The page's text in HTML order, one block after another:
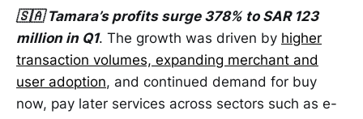
🇸🇦 Tamara’s profits surge 378% to SAR 123
million in Q1. The growth was driven by higher
transaction volumes, expanding merchant and
user adoption, and continued demand for buy
now, pay later services across sectors such as e-